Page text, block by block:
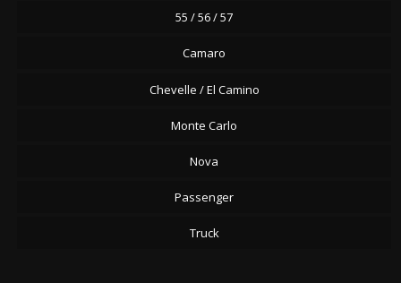
55 / 56 / 57
Camaro
Chevelle / El Camino
Monte Carlo
Nova
Passenger
Truck